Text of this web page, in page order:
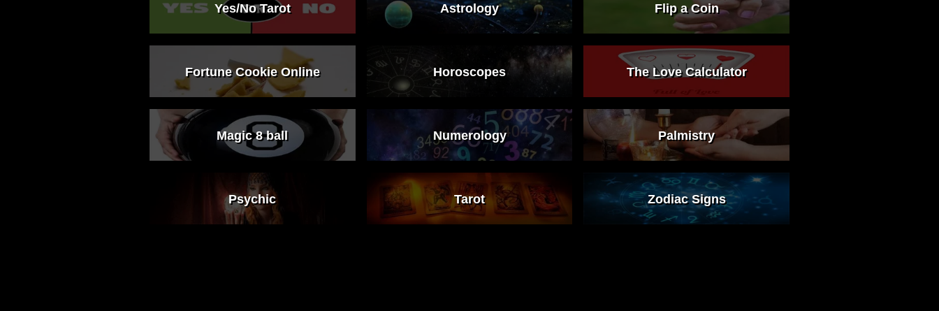
Yes/No Tarot Astrology Flip a Coin
Fortune Cookie Online Horoscopes The Love Calculator
Magic 8 ball Numerology Palmistry
Psychic Tarot Zodiac Signs